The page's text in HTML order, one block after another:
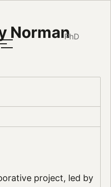
NormanPhD
project, led by